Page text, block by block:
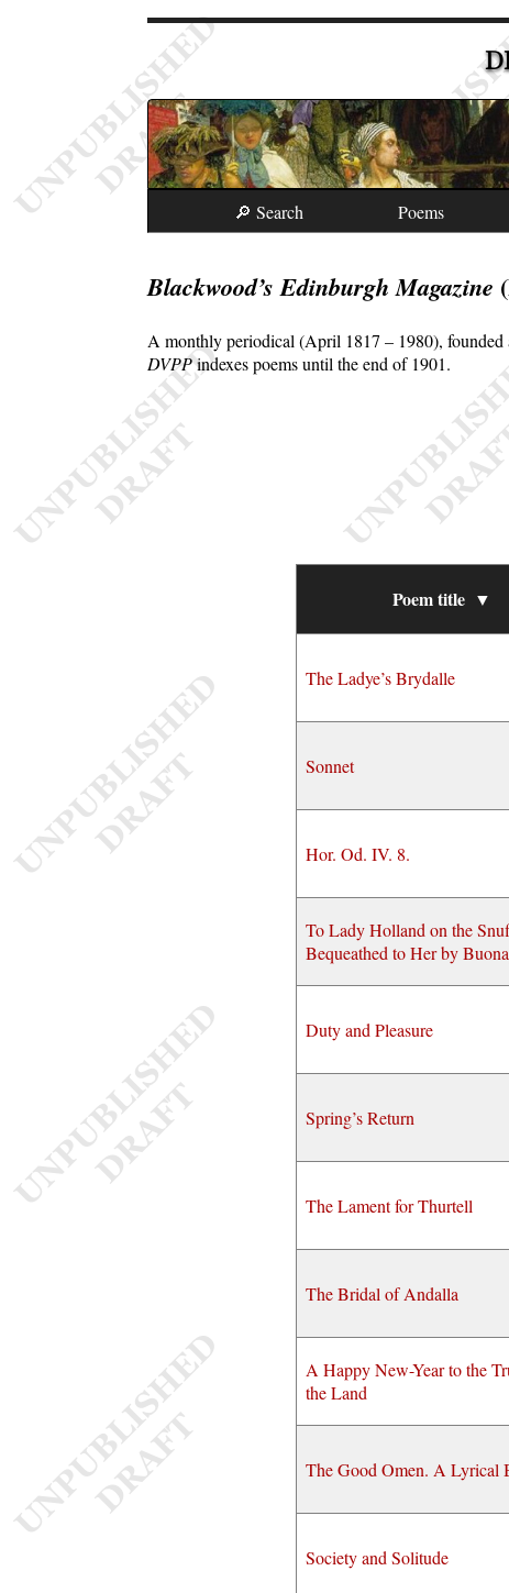
🔎 Search Poems
Blackwood’s Edinburgh Magazine
A monthly periodical (April 1817 – 1980),
DVPPindexes poems until the end of 1901.
Poem title ▼
The Ladye’s Brydalle
Sonnet
Hor. Od. IV. 8.
To Lady Holland on the
Bequeathed to Her by
Duty and Pleasure
Spring’s Return
The Lament for Thurtell
The Bridal of Andalla
A Happy New-Year to the
the Land
The Good Omen. A Lyrical
Society and Solitude